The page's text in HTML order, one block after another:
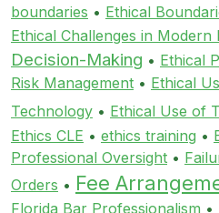
boundaries • Ethical
Ethical Challenges in Modern
Decision-Making • Ethical
Risk Management • Ethical
Technology • Ethical Use of
Ethics CLE • ethics training •
Professional Oversight •
Orders • Fee
Florida Bar Professionalism •